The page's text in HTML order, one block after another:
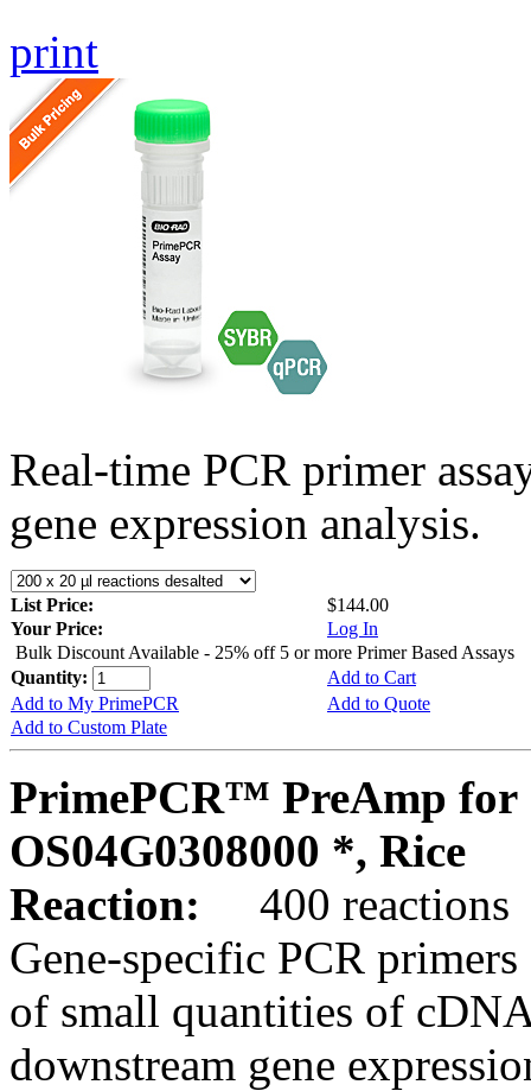
print
Real-time PCR primer
gene expression analysis.
List Price:
$144.00
Your Price:
Log In
Bulk Discount Available - 25% off 5 or more Primer Based Assays
Quantity:
Add to Cart
Add to My PrimePCR
Add to Quote
Add to Custom Plate
PrimePCR™ PreAmp for
OS04G0308000 *, Rice
Reaction:
400 reactions
Gene-specific PCR
of small quantities of
downstream gene